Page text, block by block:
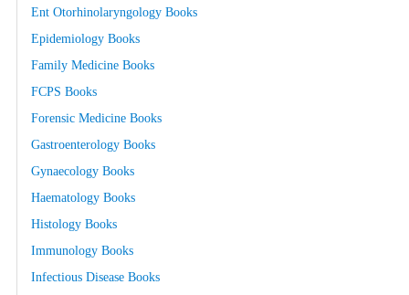
Ent Otorhinolaryngology Books
Epidemiology Books
Family Medicine Books
FCPS Books
Forensic Medicine Books
Gastroenterology Books
Gynaecology Books
Haematology Books
Histology Books
Immunology Books
Infectious Disease Books